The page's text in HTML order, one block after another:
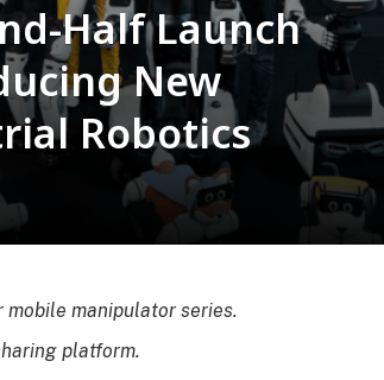
Half Launch
New
Robotics
mobile manipulator series.
platform.